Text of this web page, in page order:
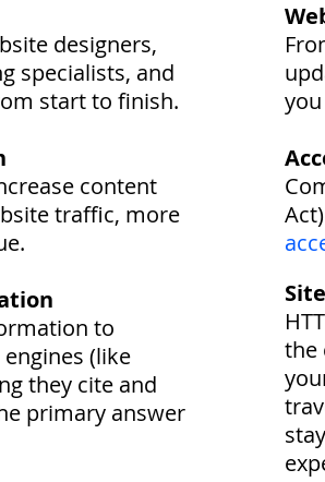
designers,
specialists, and
start to finish.
content
traffic, more
to
(like
they cite and
primary answer
the